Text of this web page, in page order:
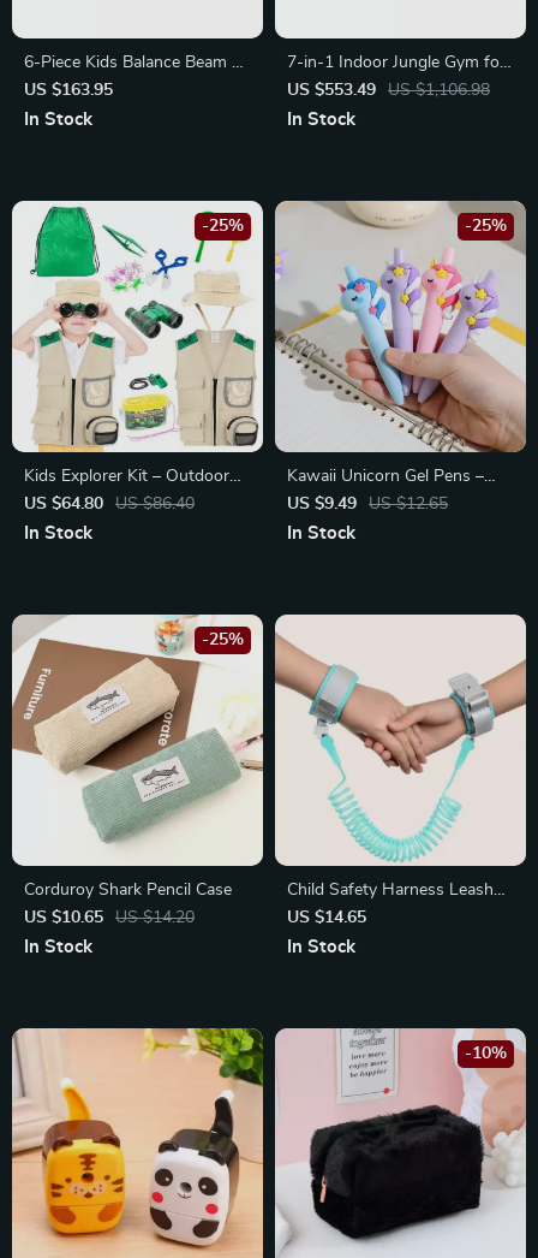
6-Piece Kids Balance Beam &
Stepping Stones
US $163.95
In Stock
7-in-1 Indoor Jungle Gym for
Kids
US $553.49 US $1,106.98
In Stock
Kids Explorer Kit – Outdoor
Adventure Set for Insect
Catching & Nature Exploration
US $64.80 US $86.40
-25%
In Stock
Kawaii Unicorn Gel Pens –
Cute Aesthetic Stationery
Mini Pocket Pens for Office &
US $9.49 US $12.65
-25%
In Stock
Corduroy Shark Pencil Case
US $10.65
US $14.20
-25%
In Stock
Child Safety Harness Leash
with Key Lock
US $14.65
In Stock
-10%